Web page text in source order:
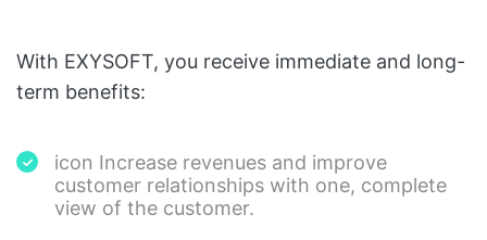
With EXYSOFT, you receive immediate and long-
term benefits:
icon Increase revenues and improve
customer relationships with one, complete
view of the customer.